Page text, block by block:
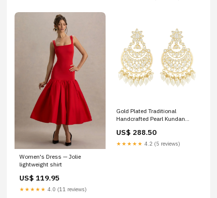
Women's Dress — Jolie
lightweight shirt
US$ 119.95
★★★★★ 4.0 (11 reviews)
Gold Plated Traditional
Handcrafted Pearl Kundan
Women/Girls Size:Onesize
US$ 288.50
★★★★★ 4.2 (5 reviews)